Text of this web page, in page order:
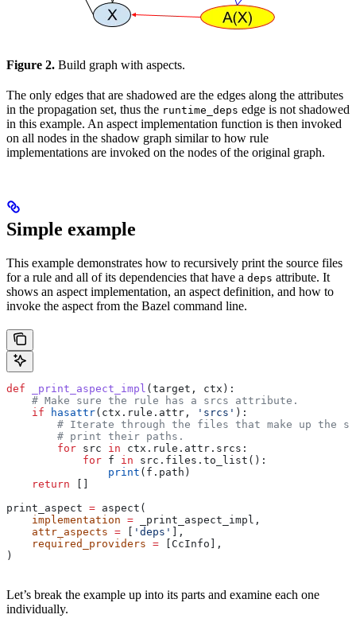
Figure 2. Build graph with aspects.
The only edges that are shadowed are the edges along the attributes
in the propagation set, thus the runtime_deps edge is not shadowed
in this example. An aspect implementation function is then invoked
on all nodes in the shadow graph similar to how rule
implementations are invoked on the nodes of the original graph.
Simple example
This example demonstrates how to recursively print the source files
for a rule and all of its dependencies that have a deps attribute. It
shows an aspect implementation, an aspect definition, and how to
invoke the aspect from the Bazel command line.
def _print_aspect_impl ( target , ctx ):
    # Make sure the rule has a srcs attribute.
    if
hasattr(ctx.rule.attr, 'srcs' ):
# Iterate through the files that make up the
        # print their paths.
        for
src in ctx.rule.attr.srcs:
            for
f in src.files.to_list():
                print
(f.path)
    return
print_aspect = aspect(
    implementation
= _print_aspect_impl,
    attr_aspects
= 'deps'
],
    required_providers
= [CcInfo],
)
Let’s break the example up into its parts and examine each one
individually.